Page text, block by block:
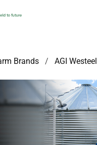
Brands AGI Westeel